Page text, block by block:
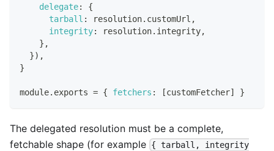
delegate:
{
tarball : resolution. customUrl ,
integrity: resolution. integrity,
} ,
}) ,
}
module. exports = { fetchers : [customFetcher] }
The delegated resolution must be a complete,
fetchable shape (for example { tarball, integrity